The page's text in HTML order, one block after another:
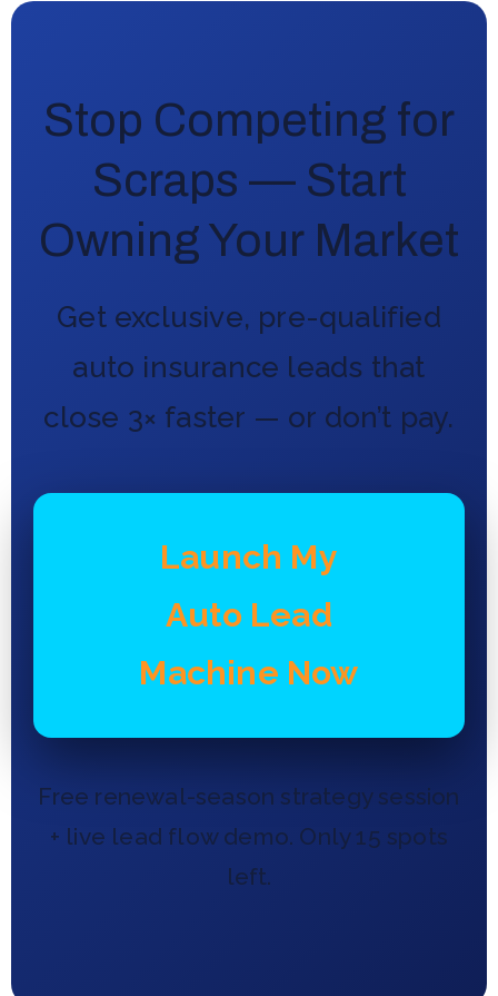
Stop Competing for
Scraps — Start
Owning Your Market
Get exclusive, pre-qualified
auto insurance leads that
close 3× faster — or don’t pay.
Launch My
Auto Lead
Machine Now
Free renewal-season strategy session
+ live lead flow demo. Only 15 spots
left.